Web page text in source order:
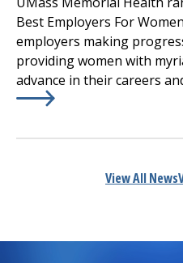
Best Employers For
employers making
providing women with
advance in their careers
View All News